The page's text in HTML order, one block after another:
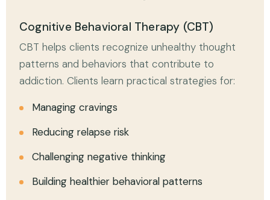
Cognitive Behavioral Therapy (CBT)
CBT helps clients recognize unhealthy thought
patterns and behaviors that contribute to
addiction. Clients learn practical strategies for:
Managing cravings
Reducing relapse risk
Challenging negative thinking
Building healthier behavioral patterns